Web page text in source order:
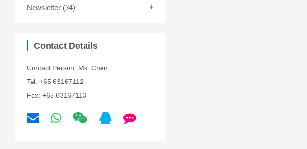
Newsletter (34)
Contact Details
Contact Person: Ms. Chen
Tel: +65 63167112
Fax: +65 63167113